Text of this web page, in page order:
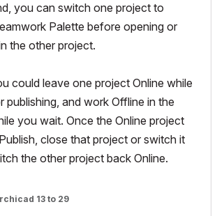
you can switch one project to
Palette before opening or
the other project.
could leave one project Online while
publishing, and work Offline in the
you wait. Once the Online project
close that project or switch it
the other project back Online.
13 to 29